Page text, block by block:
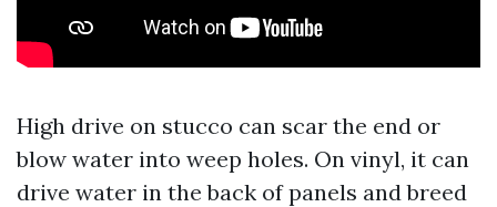
High drive on stucco can scar the end or
blow water into weep holes. On vinyl, it can
drive water in the back of panels and breed